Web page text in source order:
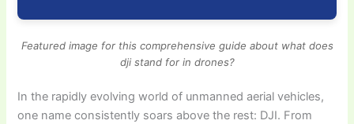
Featured image for this comprehensive guide about what does
dji stand for in drones?
In the rapidly evolving world of unmanned aerial vehicles,
one name consistently soars above the rest: DJI. From